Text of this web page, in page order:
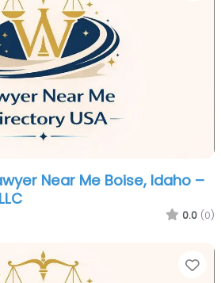
Near Me Boise, Idaho –
0.0 (0)